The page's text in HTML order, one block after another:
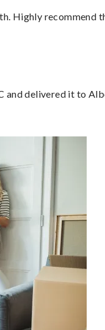
Highly recommend
and delivered it to